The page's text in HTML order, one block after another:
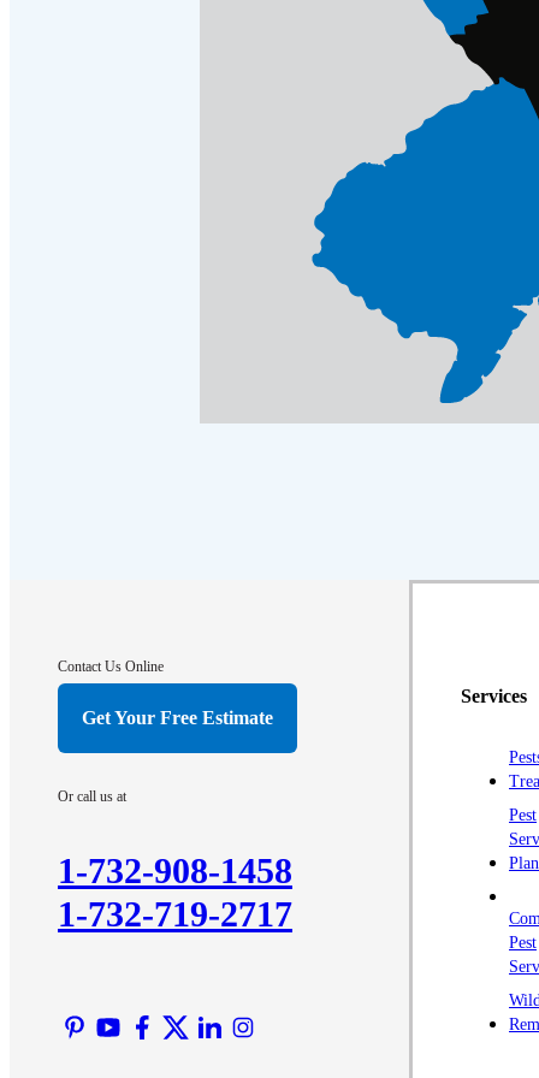
Crawl Spaces and Air Quality
Contact Us Online
Get Your Free Estimate
Or call us at
1-732-908-1458
1-732-719-2717
Services
Pest
Pest